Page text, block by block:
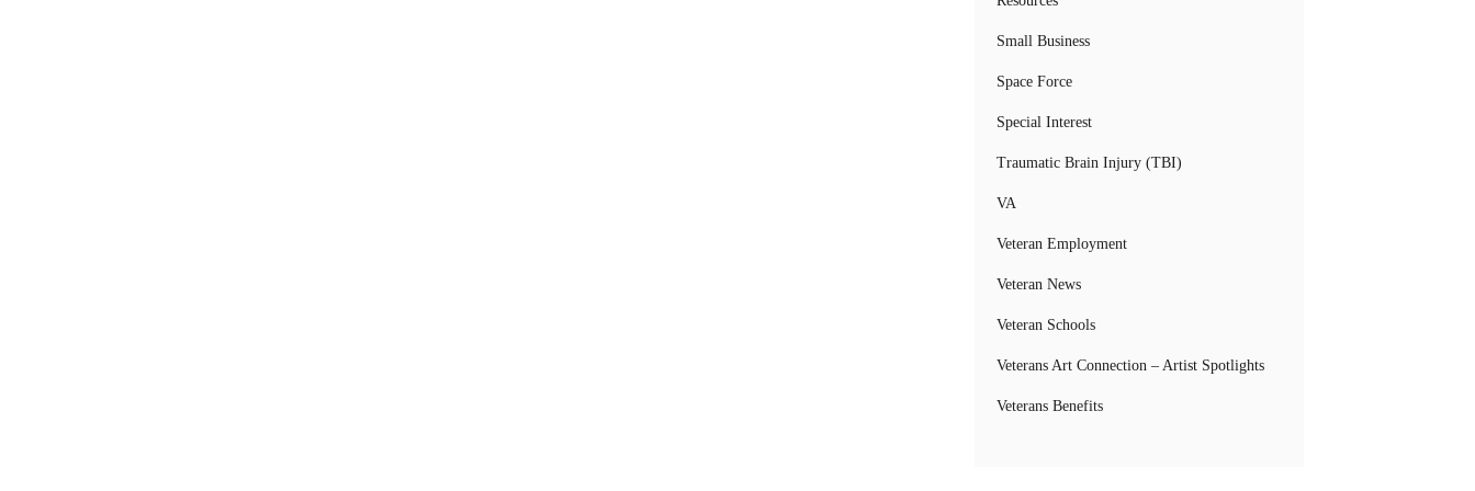
Small Business
Space Force
Special Interest
Traumatic Brain Injury (TBI)
VA
Veteran Employment
Veteran News
Veteran Schools
Veterans Art Connection – Artist Spotlights
Veterans Benefits